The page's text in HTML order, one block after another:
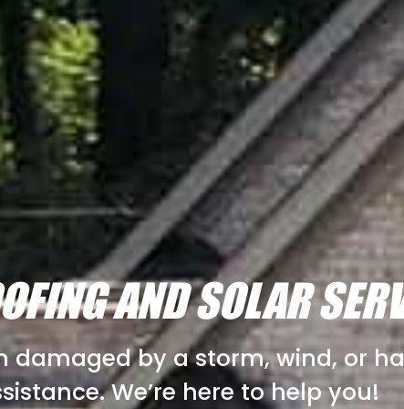
AND SOLAR
by a storm, wind, or
We’re here to help you!